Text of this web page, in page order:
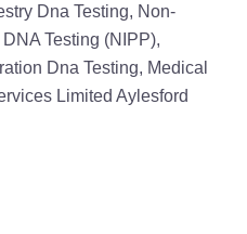
Dna Testing, Non-
Testing (NIPP),
Dna Testing, Medical
Limited Aylesford